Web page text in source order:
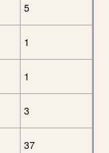
5
1
1
3
37